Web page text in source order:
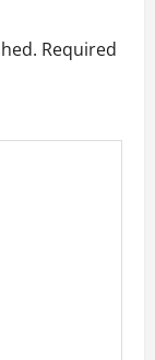
Required